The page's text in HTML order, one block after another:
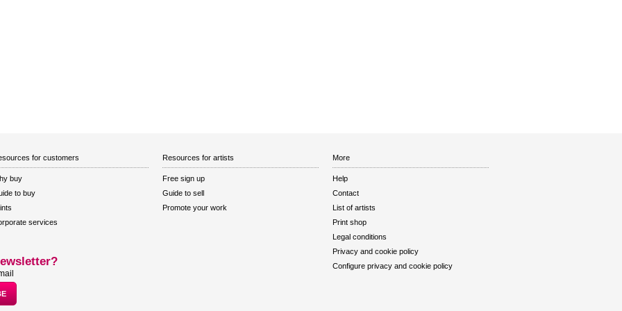
for customers
buy
to buy
services
Resources for artists
Free sign up
Guide to sell
Promote your work
More
Help
Contact
List of artists
Print shop
Legal conditions
Privacy and cookie policy
Configure privacy and cookie policy